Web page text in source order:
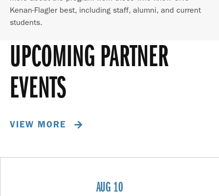
Kenan-Flagler best, including staff, alumni, and current
students.
UPCOMING PARTNER
EVENTS
VIEW MORE
AUG 10